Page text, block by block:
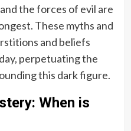
the forces of evil are
These myths and
and beliefs
perpetuating the
this dark figure.
When is